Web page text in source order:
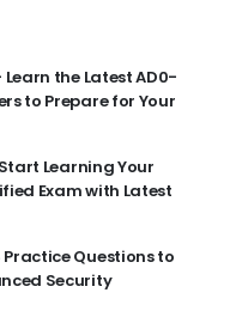
the Latest AD0-
to Prepare for Your
Learning Your
Exam with Latest
Questions to
Security